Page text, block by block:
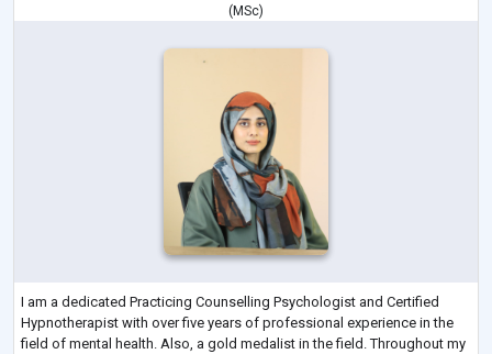
( MSc)
I am a dedicated Practicing Counselling Psychologist and Certified
Hypnotherapist with over five years of professional experience in the
field of mental health. Also, a gold medalist in the field. Throughout my